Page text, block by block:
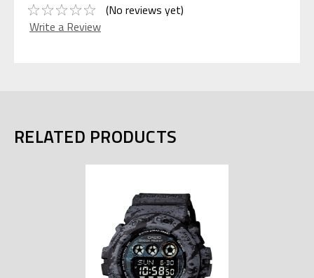
(No reviews yet)
Write a Review
RELATED PRODUCTS